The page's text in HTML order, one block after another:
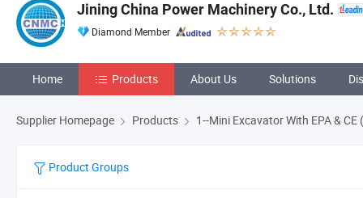
Jining China Power Machinery Co., Ltd.
Diamond Member
Home Products About Us Solutions
Supplier Homepage Products 1--Mini Excavator With EPA &
Product Groups